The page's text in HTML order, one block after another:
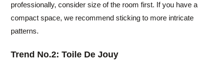
professionally, consider size of the room first. If you have a
compact space, we recommend sticking to more intricate
patterns.
Trend No.2: Toile De Jouy